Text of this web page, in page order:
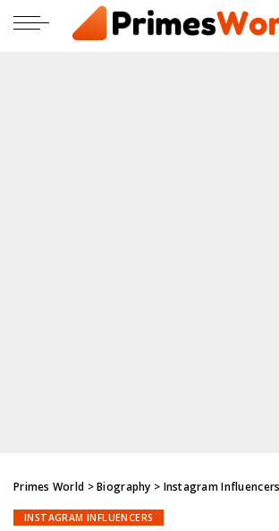
Primes World >Biography > Instagram Influencers
INSTAGRAM INFLUENCERS